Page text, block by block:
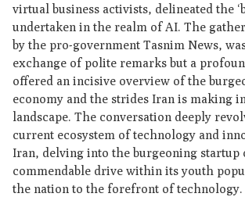
virtual business activists, delineated the
undertaken in the realm of AI. The
by the pro-government Tasnim News,
exchange of polite remarks but a
offered an incisive overview of the
economy and the strides Iran is making
landscape. The conversation deeply
current ecosystem of technology and
Iran, delving into the burgeoning startup
commendable drive within its youth
the nation to the forefront of technology.